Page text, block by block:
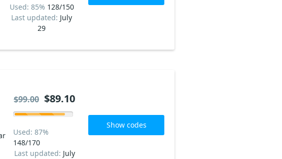
Used: 85% 128/150
Last updated: July
29
Used: 87%
148/170
Last updated: July
$99.00 $89.10
Show codes